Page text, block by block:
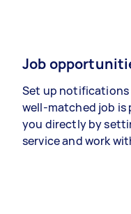
Job
Set up notifications
well-matched job is
you directly by
service and work